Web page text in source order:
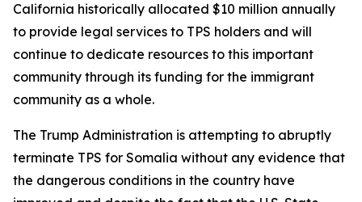
California historically allocated $10 million annually
to provide legal services to TPS holders and will
continue to dedicate resources to this important
community through its funding for the immigrant
community as a whole.
The Trump Administration is attempting to abruptly
terminate TPS for Somalia without any evidence that
the dangerous conditions in the country have